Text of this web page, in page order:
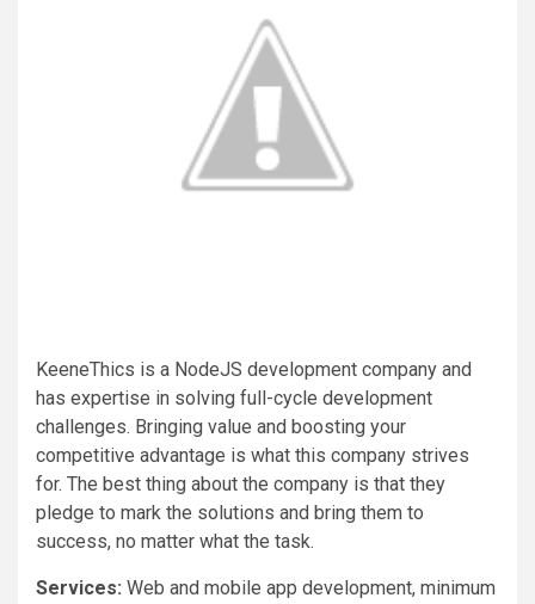
KeeneThics is a NodeJS development company and
has expertise in solving full-cycle development
challenges. Bringing value and boosting your
competitive advantage is what this company strives
for. The best thing about the company is that they
pledge to mark the solutions and bring them to
success, no matter what the task.
Services: Web and mobile app development, minimum